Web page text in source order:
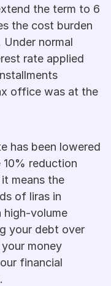
the term to 6
the cost burden
normal
rate applied
has been lowered
reduction
means the
of liras in
high-volume
your debt over
money
financial